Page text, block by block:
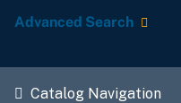
Advanced Search
Catalog Navigation